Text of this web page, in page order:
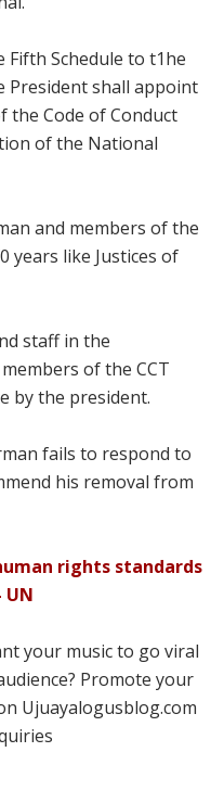
Fifth Schedule to t1he
shall appoint
the Code of Conduct
of the National
and members of the
years like Justices of
staff in the
of the CCT
by the president.
fails to respond to
his removal from
rights standards
your music to go viral
Promote your
Ujuayalogusblog.com